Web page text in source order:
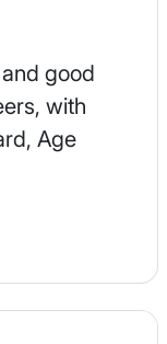
good
with
Age